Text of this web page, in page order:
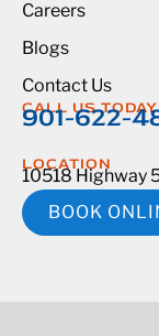
Careers
Blogs
Contact Us
CALL US
901-622-
LOCATION
10518 Highway
BOOK